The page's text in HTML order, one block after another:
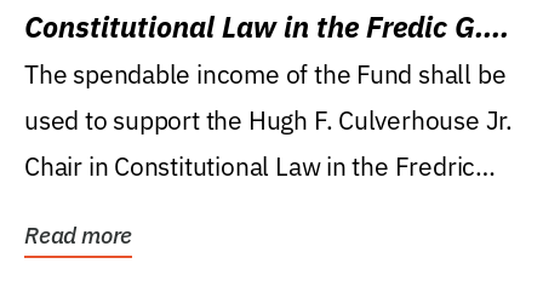
Constitutional Law in the Fredic G.
Levin College of Law
The spendable income of the Fund shall be
used to support the Hugh F. Culverhouse Jr.
Chair in Constitutional Law in the Fredric
Read more